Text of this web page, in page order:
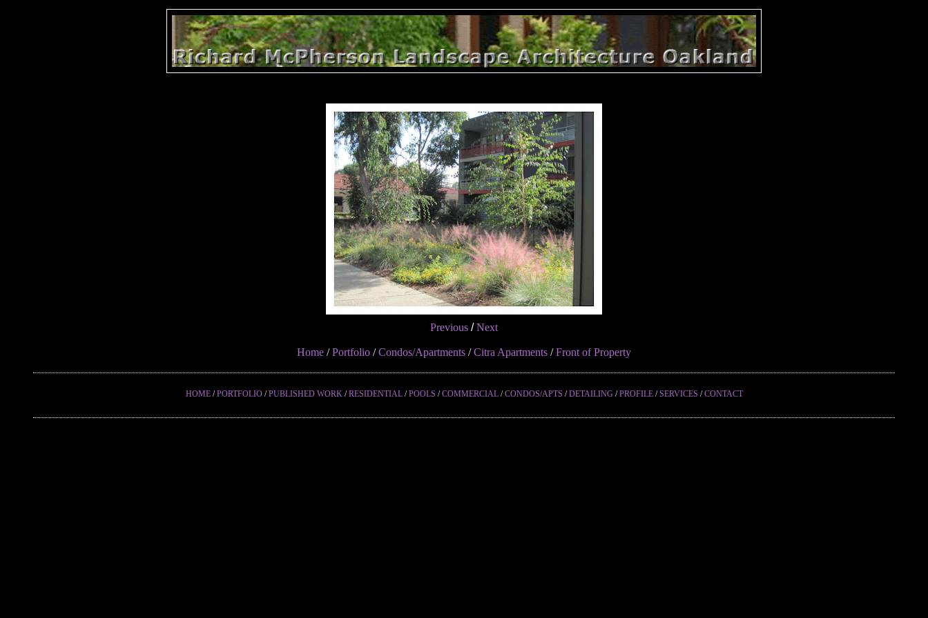
Previous /Next
Home /Portfolio /Condos/Apartments /Citra Apartments /Front of Property
HOME/PORTFOLIO/PUBLISHED WORK/RESIDENTIAL/POOLS /COMMERCIAL/CONDOS/APTS /DETAILING /PROFILE/SERVICES /CONTACT